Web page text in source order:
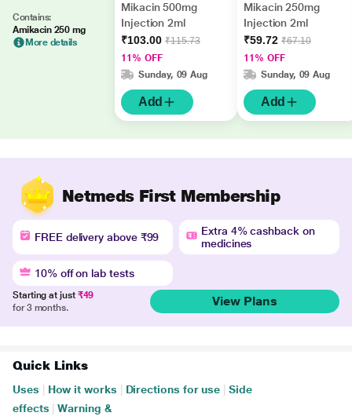
Contains:
Amikacin 250 mg
More details
Mikacin 500mg
Injection 2ml
₹103.00 ₹115.73
11% OFF
Sunday, 09 Aug
Add
Mikacin 250mg
Injection 2ml
₹59.72 ₹67.10
11% OFF
Sunday, 09 Aug
Add
Netmeds First Membership
FREE delivery above ₹99
Extra 4% cashback on
medicines
10% off on lab tests
Starting at just ₹49
for 3 months.
View Plans
Quick Links
Uses How it works Directions for use
Side
effects
Warning &